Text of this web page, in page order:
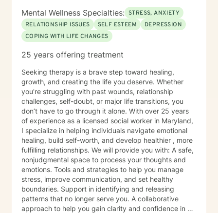
Mental Wellness Specialties: STRESS, ANXIETY
RELATIONSHIP ISSUES
SELF ESTEEM
DEPRESSION
COPING WITH LIFE CHANGES
25 years offering treatment
Seeking therapy is a brave step toward healing,
growth, and creating the life you deserve. Whether
you're struggling with past wounds, relationship
challenges, self-doubt, or major life transitions, you
don’t have to go through it alone. With over 25 years
of experience as a licensed social worker in Maryland,
I specialize in helping individuals navigate emotional
healing, build self-worth, and develop healthier , more
fulfilling relationships. We will provide you with: A safe,
nonjudgmental space to process your thoughts and
emotions. Tools and strategies to help you manage
stress, improve communication, and set healthy
boundaries. Support in identifying and releasing
patterns that no longer serve you. A collaborative
approach to help you gain clarity and confidence in all